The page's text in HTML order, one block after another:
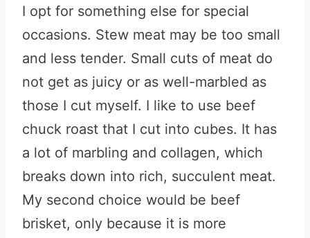
I opt for something else for special
occasions. Stew meat may be too small
and less tender. Small cuts of meat do
not get as juicy or as well-marbled as
those I cut myself. I like to use beef
chuck roast that I cut into cubes. It has
a lot of marbling and collagen, which
breaks down into rich, succulent meat.
My second choice would be beef
brisket, only because it is more